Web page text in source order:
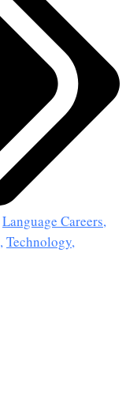
Language Careers,
,Technology,